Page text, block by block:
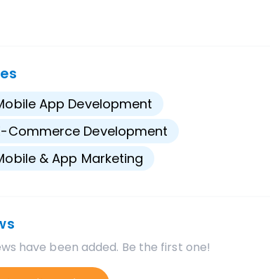
App Development
Commerce Development
& App Marketing
have been added. Be the first one!